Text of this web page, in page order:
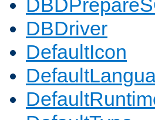
DBDriver
DefaultIcon